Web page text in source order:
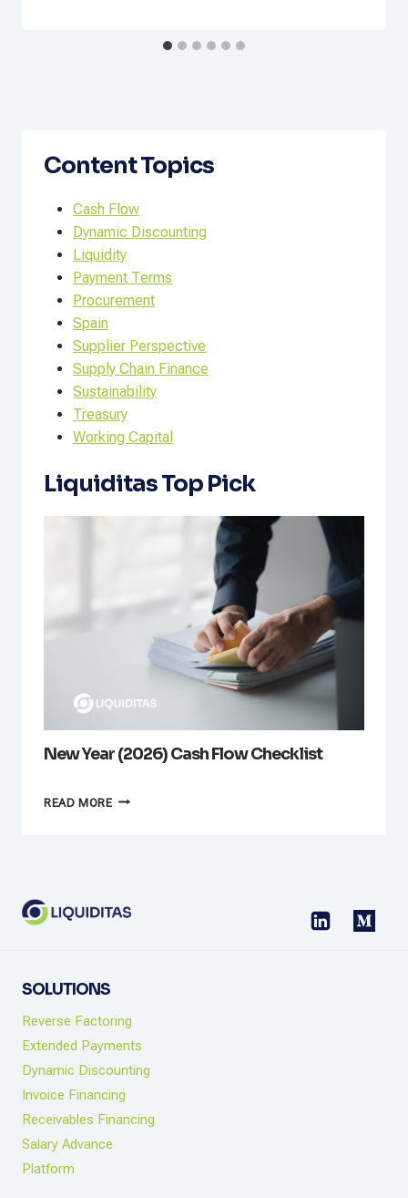
Content Topics
Cash Flow
Dynamic Discounting
Liquidity
Payment Terms
Procurement
Spain
Supplier Perspective
Supply Chain Finance
Sustainability
Treasury
Working Capital
Liquiditas Top Pick
New Year (2026) Cash Flow Checklist
READ MORENEW
SOLUTIONS
Reverse Factoring
Extended Payments
Dynamic Discounting
Invoice Financing
Receivables Financing
Salary Advance
Platform